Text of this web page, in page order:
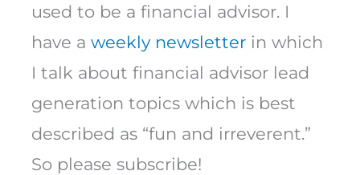
used to be a financial advisor. I
have a weekly newsletter in which
I talk about financial advisor lead
generation topics which is best
described as “fun and irreverent.”
So please subscribe!